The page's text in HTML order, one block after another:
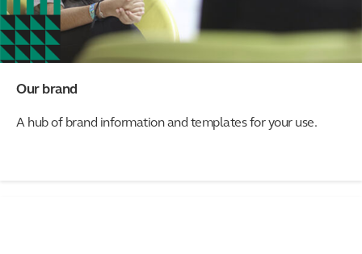
Our brand
A hub of brand information and templates for your use.